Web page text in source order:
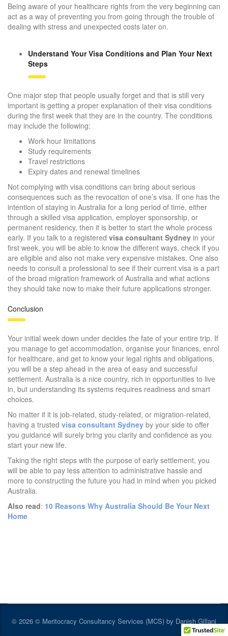
Being aware of your healthcare rights from the very beginning can
act as a way of preventing you from going through the trouble of
dealing with stress and unexpected costs later on.
Understand Your Visa Conditions and Plan Your Next
Steps
One major step that people usually forget and that is still very
important is getting a proper explanation of their visa conditions
during the first week that they are in the country. The conditions
may include the following:
Work hour limitations
Study requirements
Travel restrictions
Expiry dates and renewal timelines
Not complying with visa conditions can bring about serious
consequences such as the revocation of one’s visa. If one has the
intention of staying in Australia for a long period of time, either
through a skilled visa application, employer sponsorship, or
permanent residency, then it is better to start the whole process
early. If you talk to a registered visa consultant Sydney in your
first week, you will be able to know the different ways, check if you
are eligible and also not make very expensive mistakes. One also
needs to consult a professional to see if their current visa is a part
of the broad migration framework of Australia and what actions
they should take now to make their future applications stronger.
Conclusion
Your initial week down under decides the fate of your entire trip. If
you manage to get accommodation, organise your finances, enrol
for healthcare, and get to know your legal rights and obligations,
you will be a step ahead in the area of easy and successful
settlement. Australia is a nice country, rich in opportunities to live
in, but understanding its systems requires readiness and smart
choices.
No matter if it is job-related, study-related, or migration-related,
having a trusted visa consultant Sydney by your side to offer
you guidance will surely bring you clarity and confidence as you
start your new life.
Taking the right steps with the purpose of early settlement, you
will be able to pay less attention to administrative hassle and
more to constructing the future you had in mind when you picked
Australia.
Also read: 10 Reasons Why Australia Should Be Your Next
Home
© 2026 © Meritocracy Consultancy Services (MCS) by Danish Gillani